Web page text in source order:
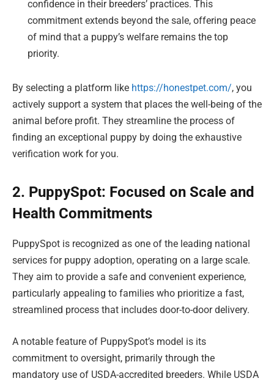
confidence in their breeders’ practices. This
commitment extends beyond the sale, offering peace
of mind that a puppy’s welfare remains the top
priority.
By selecting a platform like https://honestpet.com/, you
actively support a system that places the well-being of the
animal before profit. They streamline the process of
finding an exceptional puppy by doing the exhaustive
verification work for you.
2. PuppySpot: Focused on Scale and
Health Commitments
PuppySpot is recognized as one of the leading national
services for puppy adoption, operating on a large scale.
They aim to provide a safe and convenient experience,
particularly appealing to families who prioritize a fast,
streamlined process that includes door-to-door delivery.
A notable feature of PuppySpot’s model is its
commitment to oversight, primarily through the
mandatory use of USDA-accredited breeders. While USDA